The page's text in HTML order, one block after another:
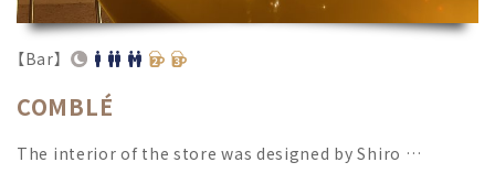
【Bar】
COMBLÉ
The interior of the store was designed by Shiro …